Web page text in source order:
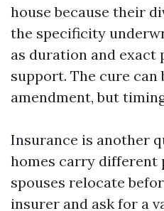
house because their
the specificity
as duration and exact
support. The cure can
amendment, but
Insurance is another
homes carry different
spouses relocate
insurer and ask for a